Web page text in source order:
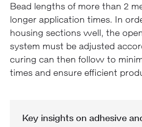
Bead lengths of more than 2
longer application times. In
housing sections well, the
system must be adjusted
curing can then follow to
times and ensure efficient
Key insights on adhesive